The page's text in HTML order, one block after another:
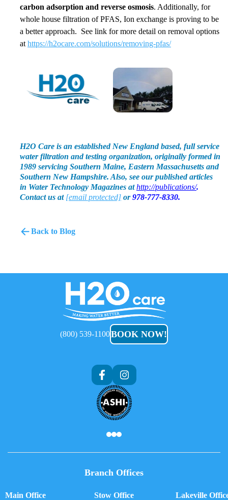
carbon adsorption and reverse osmosis. Additionally, for
whole house filtration of PFAS, Ion exchange is proving to be
a better approach. See link for more detail on removal options
at https://h2ocare.com/solutions/removing-pfas/
H2O Care is an established New England based, full service
water filtration and testing organization, originally formed in
1989 servicing Southern Maine, Eastern Massachusetts and
Southern New Hampshire. Also, see our published articles
in Water Technology Magazines athttp://publications/.
Contact us at [email protected] or978-777-8330.
Back to Blog
H2O
Care
(800) 539-1100BOOK NOW!
Branch Offices
Main Office Stow Office Lakeville